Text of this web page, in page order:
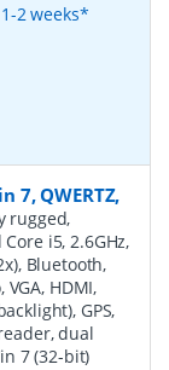
2 weeks*
7, QWERTZ,
rugged,
i5, 2.6GHz,
Bluetooth,
HDMI,
GPS,
dual
7 (32-bit)